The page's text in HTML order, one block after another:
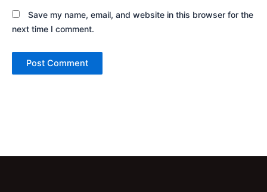
Save my name, email, and website in this browser for the
next time I comment.